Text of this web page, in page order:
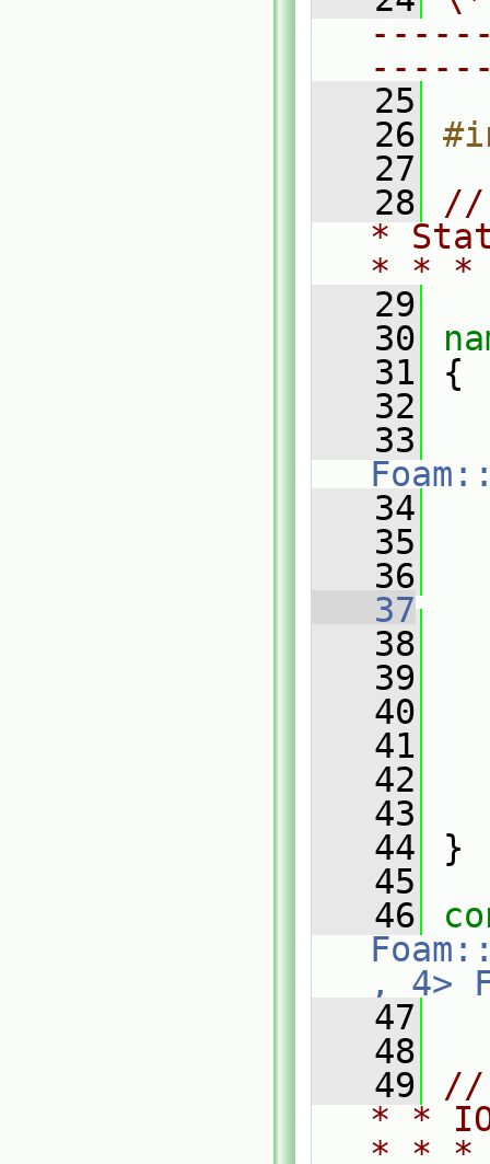
   25
   26
   27
   28
//
*
* *
   29
   30
   31
{
   32
   33
   34
   35
   36
   37
   38
   39
   40
   41
   42
   43
   44
}
   45
   46
, 4>
   47
   48
   49
//
* *
* *